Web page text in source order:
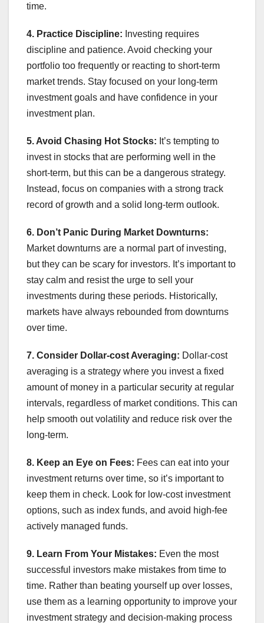
time.
4. Practice Discipline: Investing requires
discipline and patience. Avoid checking your
portfolio too frequently or reacting to short-term
market trends. Stay focused on your long-term
investment goals and have confidence in your
investment plan.
5. Avoid Chasing Hot Stocks: It’s tempting to
invest in stocks that are performing well in the
short-term, but this can be a dangerous strategy.
Instead, focus on companies with a strong track
record of growth and a solid long-term outlook.
6. Don’t Panic During Market Downturns:
Market downturns are a normal part of investing,
but they can be scary for investors. It’s important to
stay calm and resist the urge to sell your
investments during these periods. Historically,
markets have always rebounded from downturns
over time.
7. Consider Dollar-cost Averaging: Dollar-cost
averaging is a strategy where you invest a fixed
amount of money in a particular security at regular
intervals, regardless of market conditions. This can
help smooth out volatility and reduce risk over the
long-term.
8. Keep an Eye on Fees: Fees can eat into your
investment returns over time, so it’s important to
keep them in check. Look for low-cost investment
options, such as index funds, and avoid high-fee
actively managed funds.
9. Learn From Your Mistakes: Even the most
successful investors make mistakes from time to
time. Rather than beating yourself up over losses,
use them as a learning opportunity to improve your
investment strategy and decision-making process